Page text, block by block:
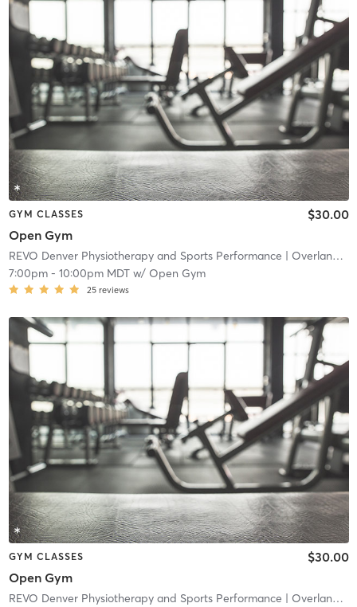
GYM CLASSES
Open Gym
$30.00
REVO Denver Physiotherapy and Sports Performance | Overland
|
7:00pm- 10:00pm MDTw/ Open Gym
25 reviews
GYM CLASSES
Open Gym
$30.00
REVO Denver Physiotherapy and Sports Performance | Overland
|